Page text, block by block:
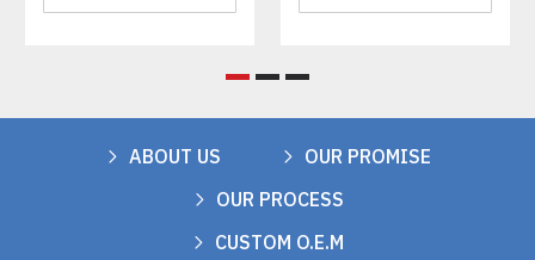
ABOUT US
OUR PROMISE
OUR PROCESS
CUSTOM O.E.M